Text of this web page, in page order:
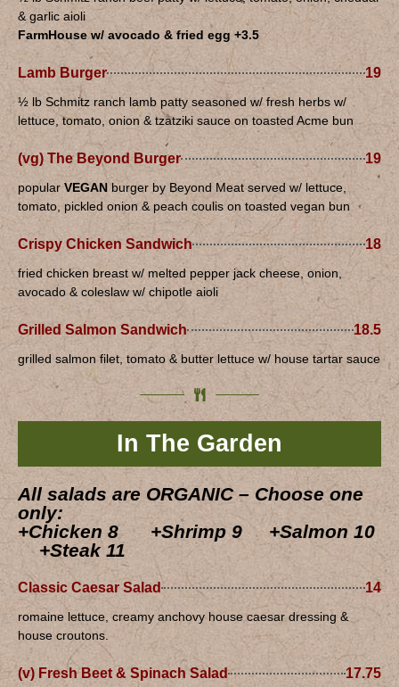
& garlic aioli
FarmHouse w/ avocado & fried egg +3.5
Lamb Burger 19
½ lb Schmitz ranch lamb patty seasoned w/ fresh herbs w/
lettuce, tomato, onion & tzatziki sauce on toasted Acme bun
(vg) The Beyond Burger 19
popular VEGAN burger by Beyond Meat served w/ lettuce,
tomato, pickled onion & peach coulis on toasted vegan bun
Crispy Chicken Sandwich 18
fried chicken breast w/ melted pepper jack cheese, onion,
avocado & coleslaw w/ chipotle aioli
Grilled Salmon Sandwich 18.5
grilled salmon filet, tomato & butter lettuce w/ house tartar sauce
In The Garden
All salads are ORGANIC – Choose one
only:
+Chicken 8 +Shrimp 9 +Salmon 10
+Steak 11
Classic Caesar Salad 14
romaine lettuce, creamy anchovy house caesar dressing &
house croutons.
(v) Fresh Beet & Spinach Salad 17.75